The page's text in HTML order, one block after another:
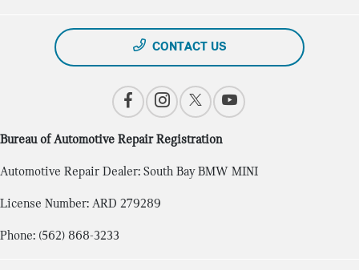
CONTACT US
Bureau of Automotive Repair Registration
Automotive Repair Dealer: South Bay BMW MINI
License Number: ARD 279289
Phone: (562) 868-3233